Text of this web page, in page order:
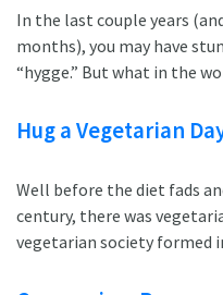
In the last couple years
months), you may have
“hygge.” But what in the
Hug a Vegetarian
Well before the diet fads
century, there was
vegetarian society formed